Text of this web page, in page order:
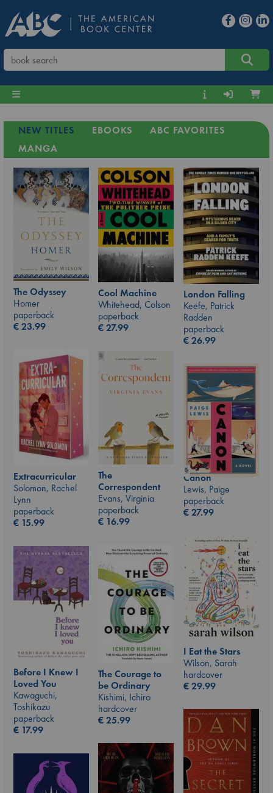
NEW TITLES EBOOKS
ABC FAVORITES
MANGA
The Odyssey
Homer
paperback
€23.99
Cool Machine
Whitehead, Colson
paperback
€27.99
London Falling
Keefe, Patrick
Radden
paperback
€26.99
Extracurricular
Solomon, Rachel
Lynn
paperback
€ 15.99
The
Correspondent
Evans, Virginia
paperback
€ 16.99
Canon
Lewis, Paige
paperback
€27.99
I Eat the Stars
Wilson, Sarah
hardcover
€29.99
The Courage to
be Ordinary
Kishimi, Ichiro
hardcover
€25.99
Before I Knew I
Loved You
Kawaguchi,
Toshikazu
paperback
€ 17.99